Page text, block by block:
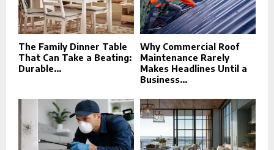
The Family Dinner Table
That Can Take a Beating:
Durable...
Why Commercial Roof
Maintenance Rarely
Makes Headlines Until a
Business...